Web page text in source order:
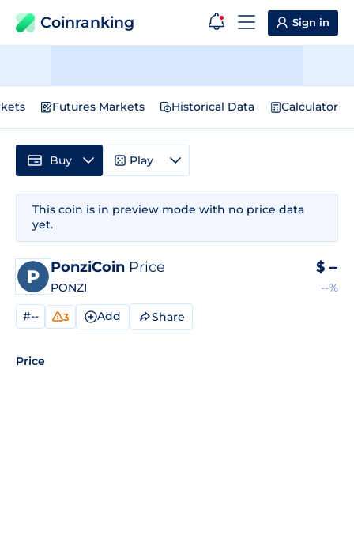
Coinranking Sign in
Futures Markets Historical Data Calculator
This coin is in preview mode with no price data
yet.
PonziCoin Price
PONZI
$ --
--%
#-- 3 Add Share
Price
Buy Play